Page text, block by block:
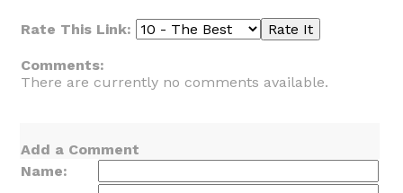
Rate This Link:
Comments:
There are currently no comments available.
Add a Comment
Name: